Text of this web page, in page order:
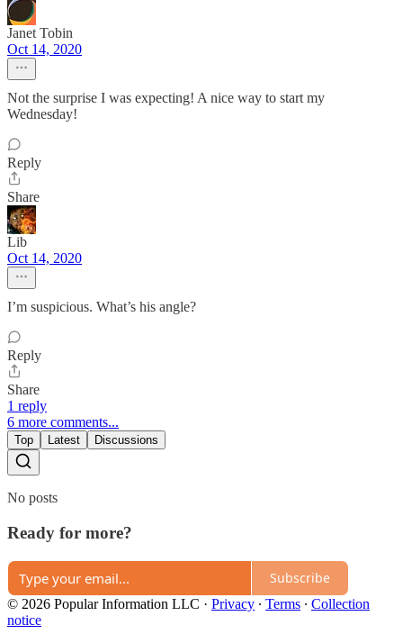
Janet Tobin
Oct 14, 2020
Not the surprise I was expecting! A nice way to start my
Wednesday!
Reply
Share
Lib
Oct 14, 2020
I’m suspicious. What’s his angle?
Reply
Share
1 reply
6 more comments...
Top Latest Discussions
No posts
Ready for more?
Subscribe
© 2026 Popular Information LLC · Privacy ∙ Terms ∙ Collection
notice